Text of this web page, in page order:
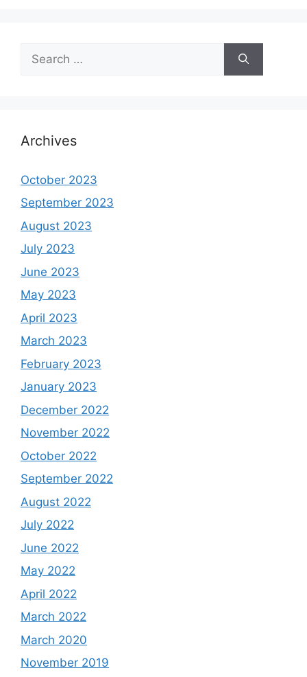
for:
Archives
October 2023
September 2023
August 2023
July 2023
June 2023
May 2023
April 2023
March 2023
February 2023
January 2023
December 2022
November 2022
October 2022
September 2022
August 2022
July 2022
June 2022
May 2022
April 2022
March 2022
March 2020
November 2019